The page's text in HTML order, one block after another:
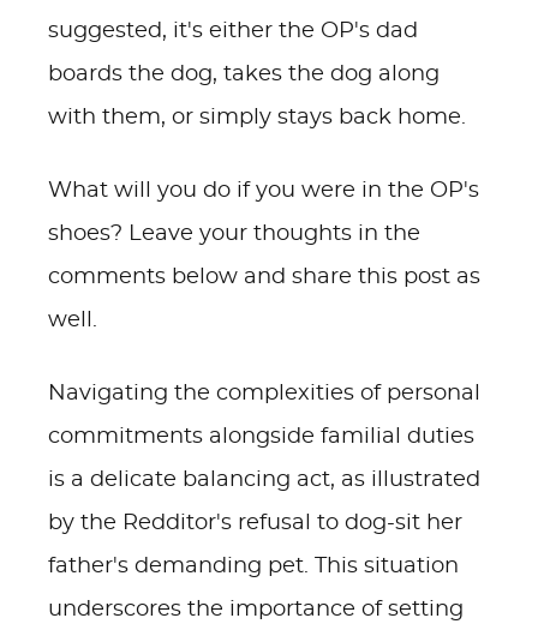
suggested, it's either the OP's dad
boards the dog, takes the dog along
with them, or simply stays back home.
What will you do if you were in the OP's
shoes? Leave your thoughts in the
comments below and share this post as
well.
Navigating the complexities of personal
commitments alongside familial duties
is a delicate balancing act, as illustrated
by the Redditor's refusal to dog-sit her
father's demanding pet. This situation
underscores the importance of setting